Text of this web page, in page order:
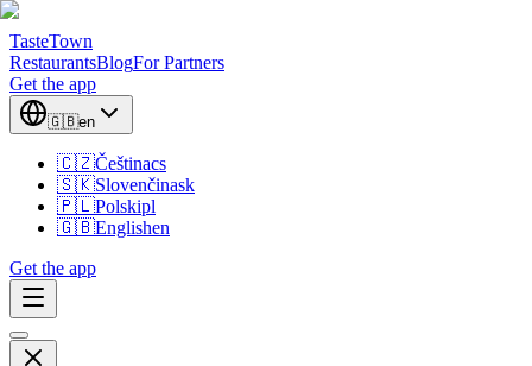
TasteTown
RestaurantsBlogFor Partners
Get the app
🇬🇧en
🇨🇿Češtinacs
🇸🇰Slovenčinask
🇵🇱Polskipl
🇬🇧Englishen
Get the app